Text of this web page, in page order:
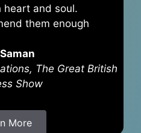
heart and soul.
them enough
The Great British
Show
More